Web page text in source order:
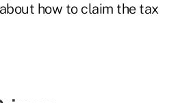
how to claim the tax